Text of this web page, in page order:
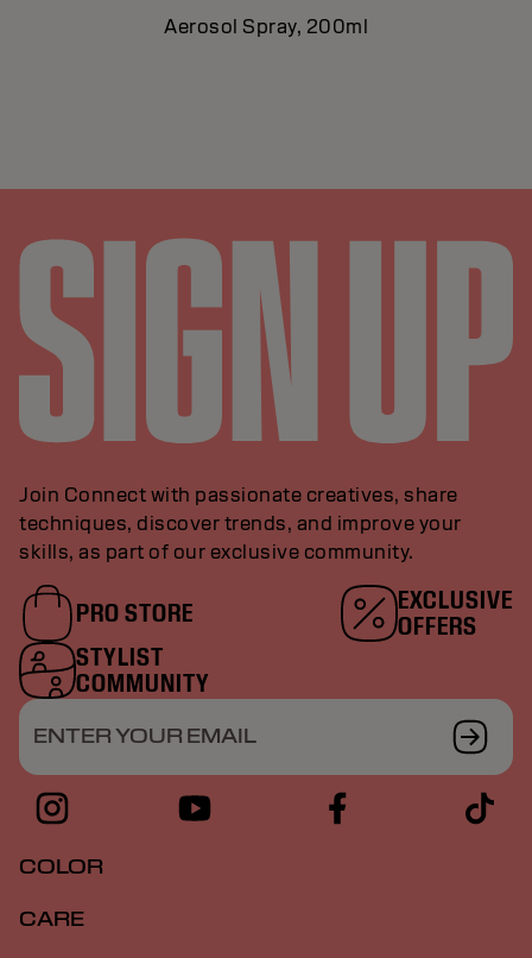
Aerosol Spray, 200ml
Join Connect with passionate creatives, share
techniques, discover trends, and improve your
skills, as part of our exclusive community.
PRO STORE
EXCLUSIVE
OFFERS
STYLIST
COMMUNITY
ENTER YOUR EMAIL
COLOR
CARE